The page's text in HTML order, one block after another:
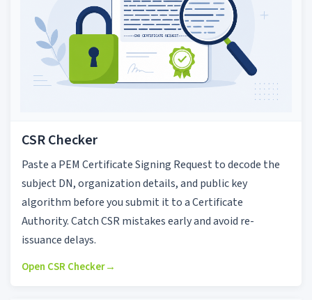
CSR Checker
Paste a PEM Certificate Signing Request to decode the
subject DN, organization details, and public key
algorithm before you submit it to a Certificate
Authority. Catch CSR mistakes early and avoid re-
issuance delays.
Open CSR Checker→